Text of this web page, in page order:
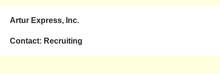
Artur Express, Inc.
Contact: Recruiting